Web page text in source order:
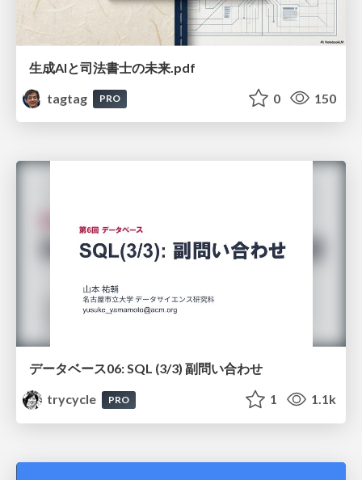
生成AIと司法書士の未来.pdf
tagtag
PRO 0 150
データベース06: SQL (3/3) 副問い合わせ
trycycle
PRO 1 1.1k